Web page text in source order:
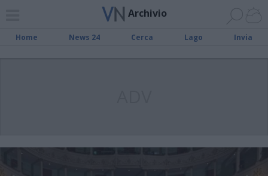
Archivio
Home News 24 Cerca Lago Invia